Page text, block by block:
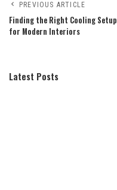
PREVIOUS ARTICLE
Finding the Right Cooling Setup
for Modern Interiors
Latest Posts